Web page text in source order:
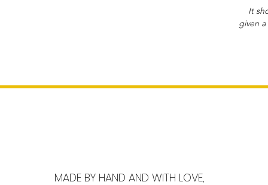
It
given
MADE BY HAND AND WITH LOVE,